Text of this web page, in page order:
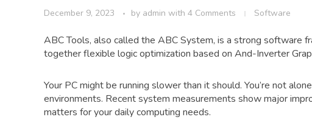
December 9, 2023 by admin with 4 Comments Software
ABC Tools, also called the ABC System, is a strong software
together flexible logic optimization based on And-Inverter
Your PC might be running slower than it should. You’re not
environments. Recent system measurements show major
matters for your daily computing needs.